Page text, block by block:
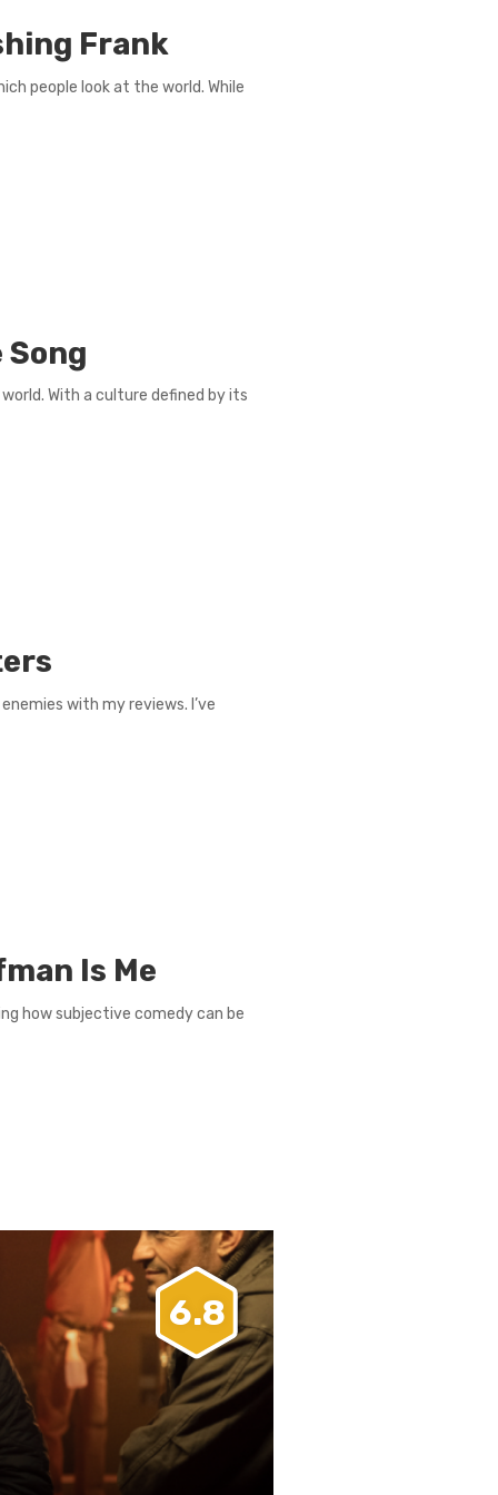
Frank
people look at the world. While
Song
With a culture defined by its
with my reviews. I’ve
Is Me
how subjective comedy can be
6.8